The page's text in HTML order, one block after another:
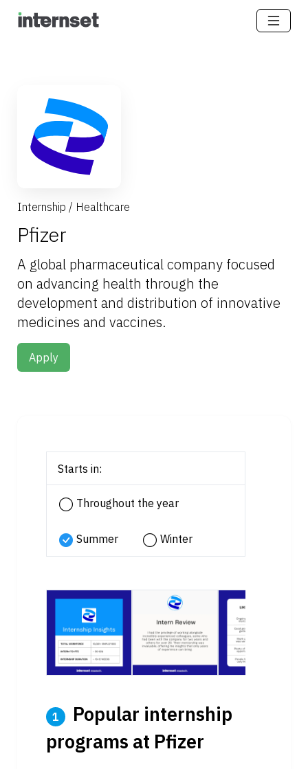
Internship / Healthcare
Pfizer
A global pharmaceutical company focused
on advancing health through the
development and distribution of innovative
medicines and vaccines.
Apply
Starts in:
Throughout the year
Summer Winter
1
Popular internship
programs at Pfizer